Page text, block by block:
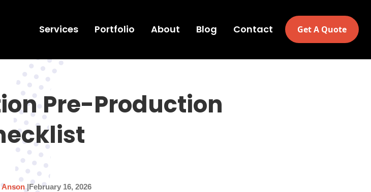
Services Portfolio About Blog Contact Get A Quote
Pre-Production
Anson |February 16, 2026